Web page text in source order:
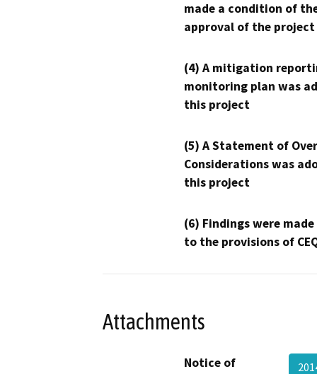
made a condition of
approval of the project
(4) A mitigation
monitoring plan was
this project
(5) A Statement of
Considerations was
this project
(6) Findings were
to the provisions of
Attachments
Notice of